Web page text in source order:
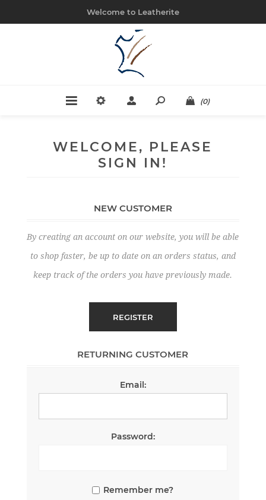
Welcome to Leatherite
(0)
WELCOME, PLEASE
SIGN IN!
NEW CUSTOMER
By creating an account on our website, you will be able
to shop faster, be up to date on an orders status, and
keep track of the orders you have previously made.
RETURNING CUSTOMER
Email:
Password:
Remember me?